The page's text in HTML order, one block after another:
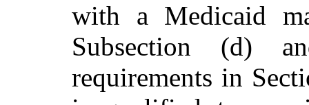
with a Medicaid
Subsection (d)
requirements in